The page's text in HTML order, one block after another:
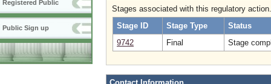
Registered Public
Public Sign up
Stages associated with this regulatory action.
Stage ID
Stage Type
Status
9742
Final Stage